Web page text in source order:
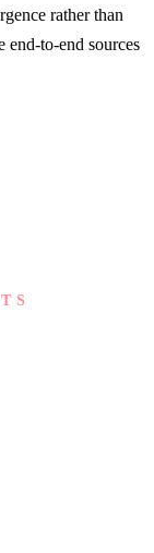
rather than
end-to-end sources